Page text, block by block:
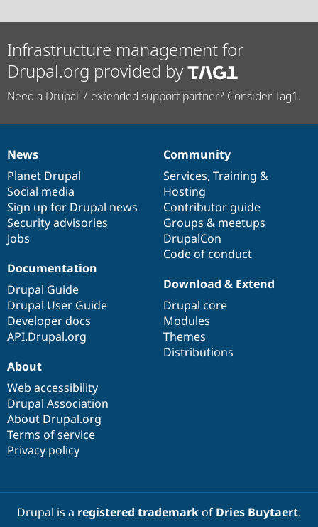
Infrastructure management for
Drupal.org provided by
Need a Drupal 7 extended support partner? Consider Tag1.
News
items
News
Planet Drupal
Social media
Sign up for Drupal news
Security advisories
Jobs
Our
community
Community
Services, Training &
Hosting
Contributor guide
Groups & meetups
DrupalCon
Code of conduct
Documentation
Documentation
Drupal Guide
Drupal User Guide
Developer docs
API.Drupal.org
Drupal
code
base
Download & Extend
Drupal core
Modules
Themes
Distributions
Governance
of
community
About
Web accessibility
Drupal Association
About Drupal.org
Terms of service
Privacy policy
Drupal is a registered trademarkof Dries Buytaert.